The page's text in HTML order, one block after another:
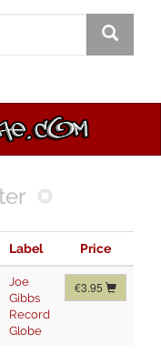
Label Price
Joe
Gibbs
Record
Globe
€3.95